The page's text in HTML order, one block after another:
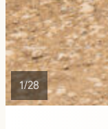
1/28